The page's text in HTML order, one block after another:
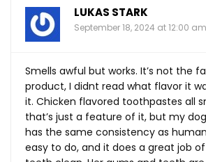
LUKAS STARK
September 18, 2024 at 12:00 am
Smells awful but works. It’s not the
product, I didnt read what flavor it
it. Chicken flavored toothpastes all
that’s just a feature of it, but my
has the same consistency as
easy to do, and it does a great job of